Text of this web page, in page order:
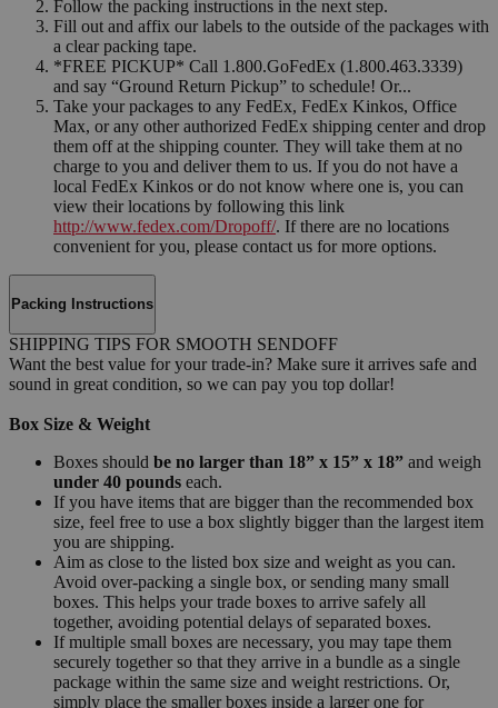
Follow the packing instructions in the next step.
Fill out and affix our labels to the outside of the packages with
a clear packing tape.
*FREE PICKUP* Call 1.800.GoFedEx (1.800.463.3339)
and say “Ground Return Pickup” to schedule! Or...
Take your packages to any FedEx, FedEx Kinkos, Office
Max, or any other authorized FedEx shipping center and drop
them off at the shipping counter. They will take them at no
charge to you and deliver them to us. If you do not have a
local FedEx Kinkos or do not know where one is, you can
view their locations by following this link
http://www.fedex.com/Dropoff/. If there are no locations
convenient for you, please contact us for more options.
Packing Instructions
SHIPPING TIPS FOR SMOOTH SENDOFF
Want the best value for your trade-in? Make sure it arrives safe and
sound in great condition, so we can pay you top dollar!
Box Size & Weight
Boxes should be no larger than 18” x 15” x 18” and weigh
under 40 pounds each.
If you have items that are bigger than the recommended box
size, feel free to use a box slightly bigger than the largest item
you are shipping.
Aim as close to the listed box size and weight as you can.
Avoid over-packing a single box, or sending many small
boxes. This helps your trade boxes to arrive safely all
together, avoiding potential delays of separated boxes.
If multiple small boxes are necessary, you may tape them
securely together so that they arrive in a bundle as a single
package within the same size and weight restrictions. Or,
simply place the smaller boxes inside a larger one for